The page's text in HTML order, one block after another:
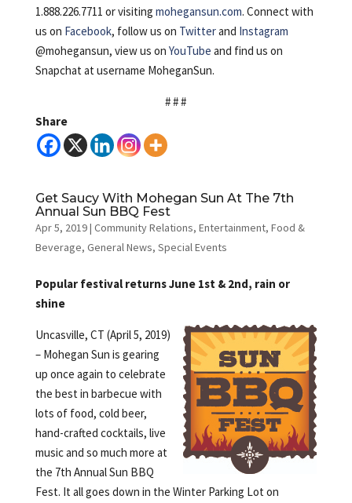
1.888.226.7711 or visiting mohegansun.com. Connect with
us on Facebook, follow us on Twitterand Instagram
@mohegansun, view us on YouTube and find us on
Snapchat at username MoheganSun.
# # #
Share
Get Saucy With Mohegan Sun At The 7th
Annual Sun BBQ Fest
Apr 5, 2019| Community Relations, Entertainment, Food &
Beverage, General News, Special Events
Popular festival returns June 1st & 2nd, rain or
shine
Uncasville, CT (April 5, 2019)
– Mohegan Sun is gearing
up once again to celebrate
the best in barbecue with
lots of food, cold beer,
hand-crafted cocktails, live
music and so much more at
the 7th Annual Sun BBQ
Fest. It all goes down in the Winter Parking Lot on